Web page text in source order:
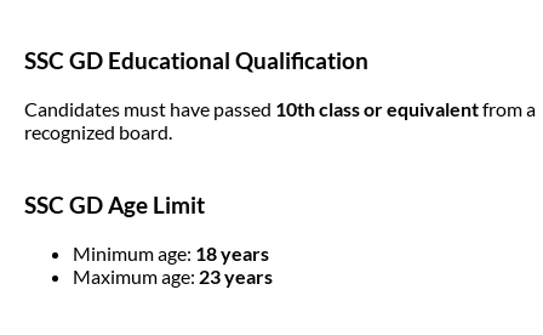
SSC GD Educational Qualification
Candidates must have passed 10th class or equivalentfrom a
recognized board.
SSC GD Age Limit
Minimum age: 18 years
Maximum age: 23 years